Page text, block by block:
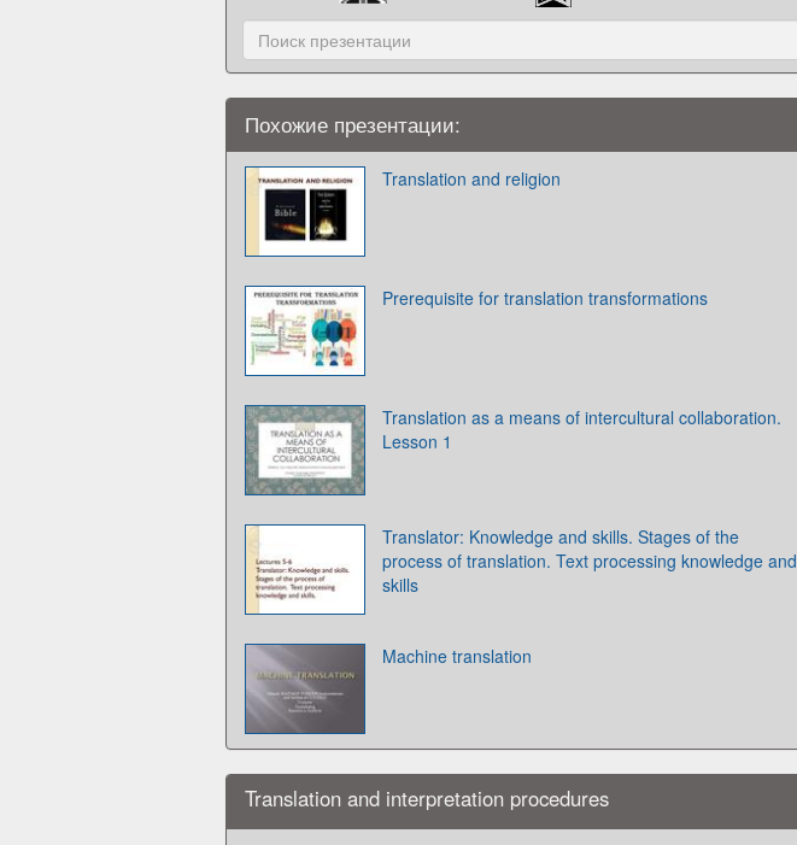
Похожие презентации:
Translation and religion
Prerequisite for translation transformations
Translation as a means of intercultural collaboration.
Lesson 1
Translator: Knowledge and skills. Stages of the
process of translation. Text processing knowledge and
skills
Machine translation
Translation and interpretation procedures